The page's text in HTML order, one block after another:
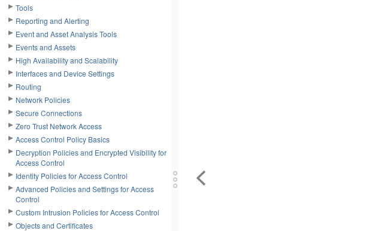
Tools
Reporting and Alerting
Event and Asset Analysis Tools
Events and Assets
High Availability and Scalability
Interfaces and Device Settings
Routing
Network Policies
Secure Connections
Zero Trust Network Access
Access Control Policy Basics
Decryption Policies and Encrypted Visibility for
Access Control
Identity Policies for Access Control
Advanced Policies and Settings for Access
Control
Custom Intrusion Policies for Access Control
Objects and Certificates